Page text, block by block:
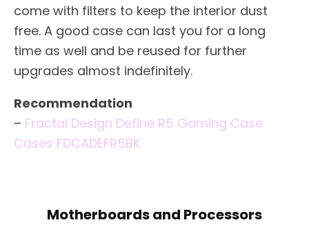
come with filters to keep the interior dust
free. A good case can last you for a long
time as well and be reused for further
upgrades almost indefinitely.
Recommendation
– Fractal Design Define R5 Gaming Case
Cases FDCADEFR5BK
Motherboards and Processors